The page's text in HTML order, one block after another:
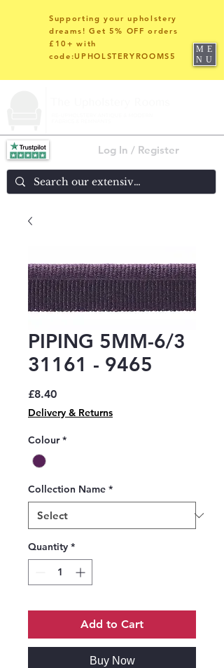
Log In / Register
Supporting your upholstery
dreams! Get 5% OFF orders
£10+ with
code:UPHOLSTERYROOMS5
ME
NU
PIPING 5MM-6/3
31161 - 9465
£8.40Price
Delivery & Returns
Colour *
Collection Name *
Quantity *
Add to Cart
Buy Now